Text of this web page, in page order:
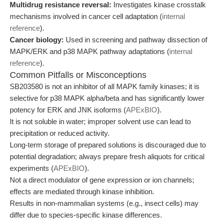
Multidrug resistance reversal: Investigates kinase crosstalk
mechanisms involved in cancer cell adaptation (internal
reference).
Cancer biology: Used in screening and pathway dissection of
MAPK/ERK and p38 MAPK pathway adaptations (internal
reference).
Common Pitfalls or Misconceptions
SB203580 is not an inhibitor of all MAPK family kinases; it is
selective for p38 MAPK alpha/beta and has significantly lower
potency for ERK and JNK isoforms (APExBIO).
It is not soluble in water; improper solvent use can lead to
precipitation or reduced activity.
Long-term storage of prepared solutions is discouraged due to
potential degradation; always prepare fresh aliquots for critical
experiments (APExBIO).
Not a direct modulator of gene expression or ion channels;
effects are mediated through kinase inhibition.
Results in non-mammalian systems (e.g., insect cells) may
differ due to species-specific kinase differences.